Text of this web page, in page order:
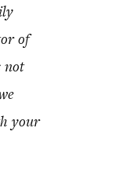
of
not
your